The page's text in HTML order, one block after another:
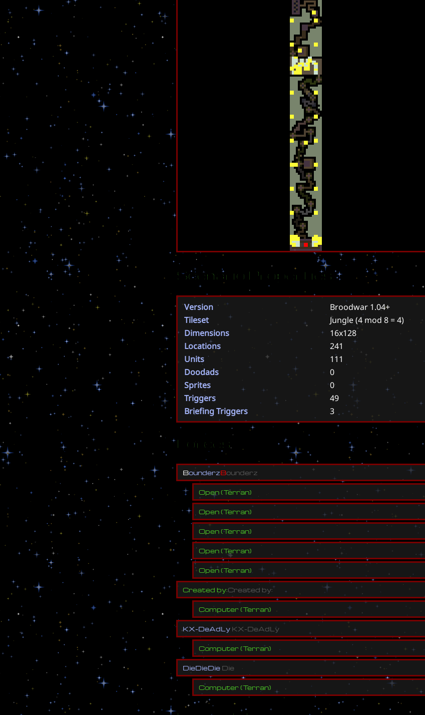
Scenario Properties
Version
Broodwar 1.04+
Tileset
Jungle(4 mod 8 = 4)
Dimensions
16x128
Locations
241
Units
111
Doodads
0
Sprites
0
Triggers
49
Briefing Triggers
3
Forces
BounderzBounderz
Open(Terran)
Open(Terran)
Open(Terran)
Open(Terran)
Open(Terran)
Created by:Created by:
Computer(Terran)
KX-DeAdL y KX-DeAdL y
Computer(Terran)
DieDieDie Die
Computer(Terran)